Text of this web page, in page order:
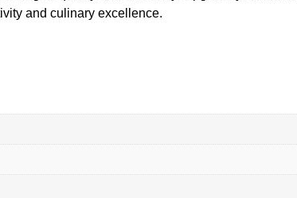
and culinary excellence.